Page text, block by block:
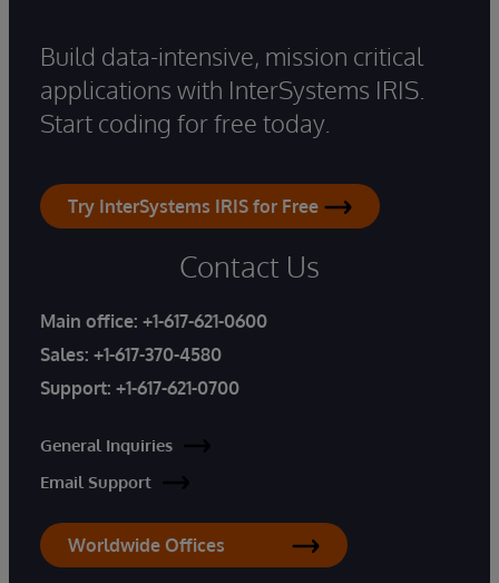
Build data-intensive, mission critical
applications with InterSystems IRIS.
Start coding for free today.
Try InterSystems IRIS for Free
Contact Us
Main office: +1-617-621-0600
Sales: +1-617-370-4580
Support: +1-617-621-0700
General Inquiries
Email Support
Worldwide Offices